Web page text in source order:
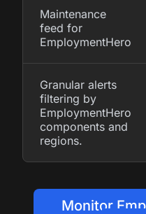
Maintenance
feed for
EmploymentHero
Granular alerts
filtering by
EmploymentHero
components and
regions.
Monitor